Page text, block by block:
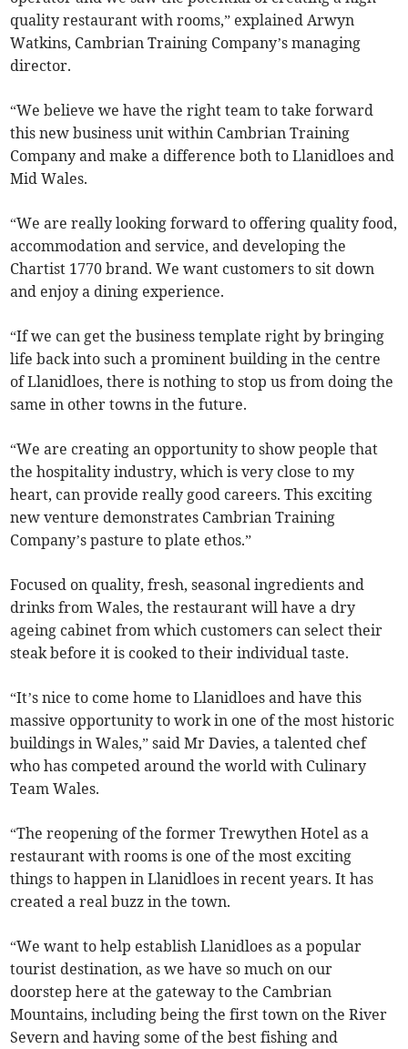
quality restaurant with rooms,” explained Arwyn
Watkins, Cambrian Training Company’s managing
director.
“We believe we have the right team to take forward
this new business unit within Cambrian Training
Company and make a difference both to Llanidloes and
Mid Wales.
“We are really looking forward to offering quality food,
accommodation and service, and developing the
Chartist 1770 brand. We want customers to sit down
and enjoy a dining experience.
“If we can get the business template right by bringing
life back into such a prominent building in the centre
of Llanidloes, there is nothing to stop us from doing the
same in other towns in the future.
“We are creating an opportunity to show people that
the hospitality industry, which is very close to my
heart, can provide really good careers. This exciting
new venture demonstrates Cambrian Training
Company’s pasture to plate ethos.”
Focused on quality, fresh, seasonal ingredients and
drinks from Wales, the restaurant will have a dry
ageing cabinet from which customers can select their
steak before it is cooked to their individual taste.
“It’s nice to come home to Llanidloes and have this
massive opportunity to work in one of the most historic
buildings in Wales,” said Mr Davies, a talented chef
who has competed around the world with Culinary
Team Wales.
“The reopening of the former Trewythen Hotel as a
restaurant with rooms is one of the most exciting
things to happen in Llanidloes in recent years. It has
created a real buzz in the town.
“We want to help establish Llanidloes as a popular
tourist destination, as we have so much on our
doorstep here at the gateway to the Cambrian
Mountains, including being the first town on the River
Severn and having some of the best fishing and